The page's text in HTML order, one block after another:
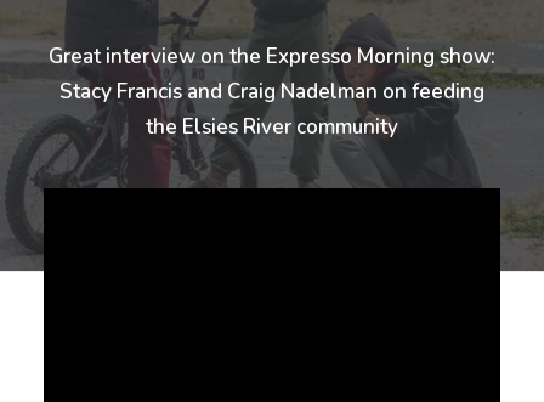
Great interview on the Expresso Morning show:
Stacy Francis and Craig Nadelman on feeding
the Elsies River community